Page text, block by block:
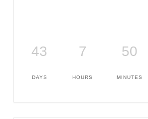
43
DAYS
7
HOURS
50
MINUTES